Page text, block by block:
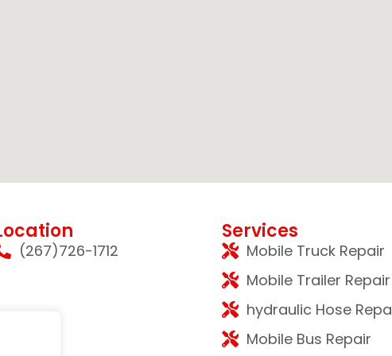
(267)726-1712
Services
Mobile Truck Repair
Mobile Trailer Repair
hydraulic Hose
Mobile Bus Repair